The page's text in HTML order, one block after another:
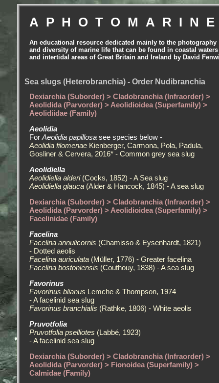
An educational resource dedicated mainly to the photography
and diversity of marine life that can be found in coastal waters
and intertidal areas of Great Britain and Ireland by David
Sea slugs (Heterobranchia) - Order Nudibranchia
Dexiarchia (Suborder) > Cladobranchia (Infraorder) >
Aeolidida (Parvorder) > Aeolidioidea (Superfamily) >
Aeolidiidae (Family)
Aeolidia
For Aeolidia papillosa see species below -
Aeolidia filomenae Kienberger, Carmona, Pola, Padula,
Gosliner & Cervera, 2016* - Common grey sea slug
Aeolidiella
Aeolidiella alderi (Cocks, 1852) - A Sea slug
Aeolidiella glauca (Alder & Hancock, 1845) - A sea slug
Dexiarchia (Suborder) > Cladobranchia (Infraorder) >
Aeolidida (Parvorder) > Aeolidioidea (Superfamily) >
Facelinidae (Family)
Facelina
Facelina annulicornis (Chamisso & Eysenhardt, 1821)
- Dotted aeolis
Facelina auriculata (Müller, 1776) - Greater facelina
Facelina bostoniensis (Couthouy, 1838) - A sea slug
Favorinus
Favorinus blianus Lemche & Thompson, 1974
- A facelinid sea slug
Favorinus branchialis (Rathke, 1806) - White aeolis
Pruvotfolia
Pruvotfolia pselliotes (Labbé, 1923)
- A facelinid sea slug
Dexiarchia (Suborder) > Cladobranchia (Infraorder) >
Aeolidida (Parvorder) > Fionoidea (Superfamily) >
Calmidae (Family)